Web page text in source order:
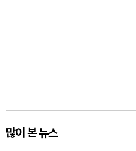
많이 본 뉴스